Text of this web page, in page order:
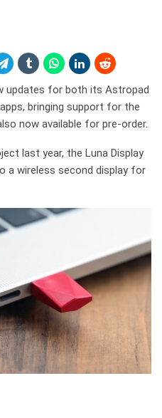
updates for both its Astropad
bringing support for the
now available for pre-order.
last year, the Luna Display
a wireless second display for